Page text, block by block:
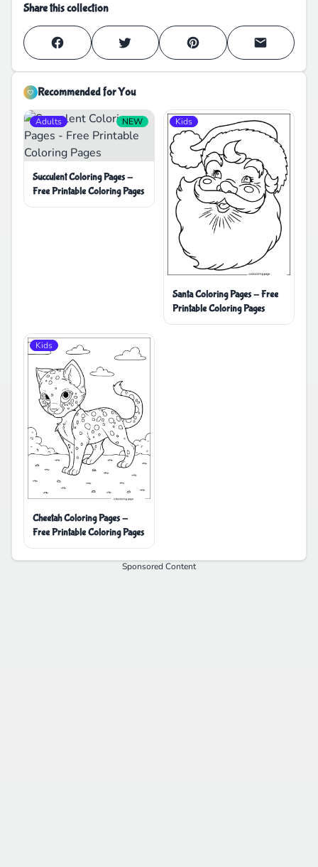
Share this collection
Recommended for You
Adults NEW
Succulent Coloring Pages -
Free Printable Coloring Pages
Kids
Santa Coloring Pages - Free
Printable Coloring Pages
Kids
Cheetah Coloring Pages -
Free Printable Coloring Pages
Sponsored Content